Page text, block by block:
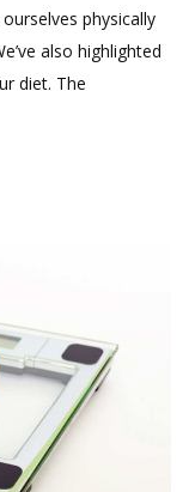
March
Weight
physically
also highlighted
diet. The